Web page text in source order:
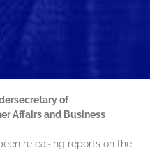
of
Affairs and Business
releasing reports on the